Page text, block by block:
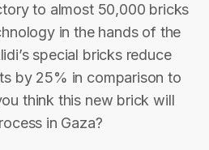
to almost 50,000 bricks
in the hands of the
special bricks reduce
by 25% in comparison to
think this new brick will
in Gaza?